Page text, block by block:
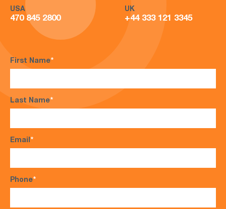
USA
470 845 2800
UK
+44 333 121 3345
First Name*
Last Name*
Email*
Phone*